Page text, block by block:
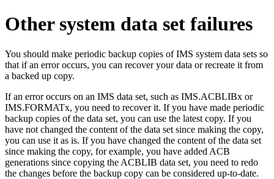
Other system data set failures
You should make periodic backup copies of IMS system data sets so
that if an error occurs, you can recover your data or recreate it from
a backed up copy.
If an error occurs on an IMS data set, such as IMS.ACBLIBx or
IMS.FORMATx, you need to recover it. If you have made periodic
backup copies of the data set, you can use the latest copy. If you
have not changed the content of the data set since making the copy,
you can use it as is. If you have changed the content of the data set
since making the copy, for example, you have added ACB
generations since copying the ACBLIB data set, you need to redo
the changes before the backup copy can be considered up-to-date.